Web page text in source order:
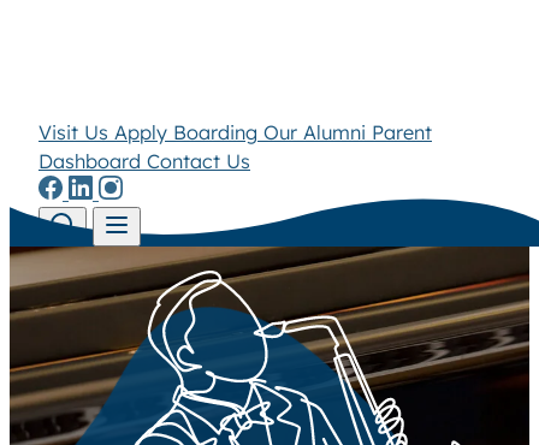
Visit Us Apply Boarding Our Alumni Parent
Dashboard Contact Us
Skip to content